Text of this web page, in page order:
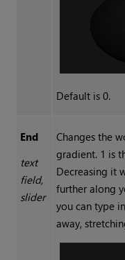
Default is 0.
End
text
field,
slider
Changes the
gradient. 1 is
Decreasing it
further along
you can type
away,